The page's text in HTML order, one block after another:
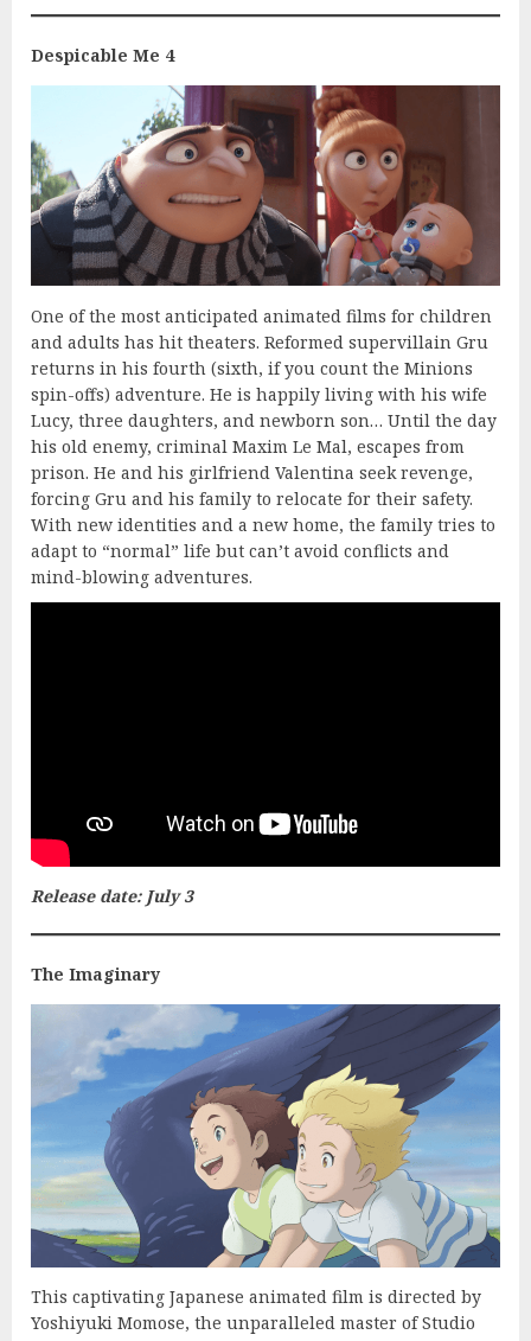
Despicable Me 4
One of the most anticipated animated films for children
and adults has hit theaters. Reformed supervillain Gru
returns in his fourth (sixth, if you count the Minions
spin-offs) adventure. He is happily living with his wife
Lucy, three daughters, and newborn son… Until the day
his old enemy, criminal Maxim Le Mal, escapes from
prison. He and his girlfriend Valentina seek revenge,
forcing Gru and his family to relocate for their safety.
With new identities and a new home, the family tries to
adapt to “normal” life but can’t avoid conflicts and
mind-blowing adventures.
Release date: July 3
The Imaginary
This captivating Japanese animated film is directed by
Yoshiyuki Momose, the unparalleled master of Studio